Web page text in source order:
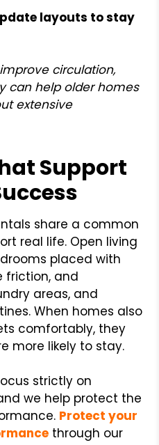
layouts to stay
circulation,
can help older homes
extensive
Support
share a common
real life. Open living
placed with
friction, and
areas, and
When homes also
comfortably, they
more likely to stay.
strictly on
we help protect the
Protect your
through our